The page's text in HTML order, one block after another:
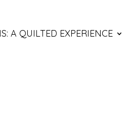
A QUILTED EXPERIENCE